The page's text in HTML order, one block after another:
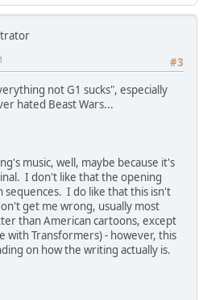
#3
not G1 sucks", especially
hated Beast Wars...
music, well, maybe because it's
I don't like that the opening
I do like that this isn't
get me wrong, usually most
than American cartoons, except
with Transformers) - however, this
on how the writing actually is.